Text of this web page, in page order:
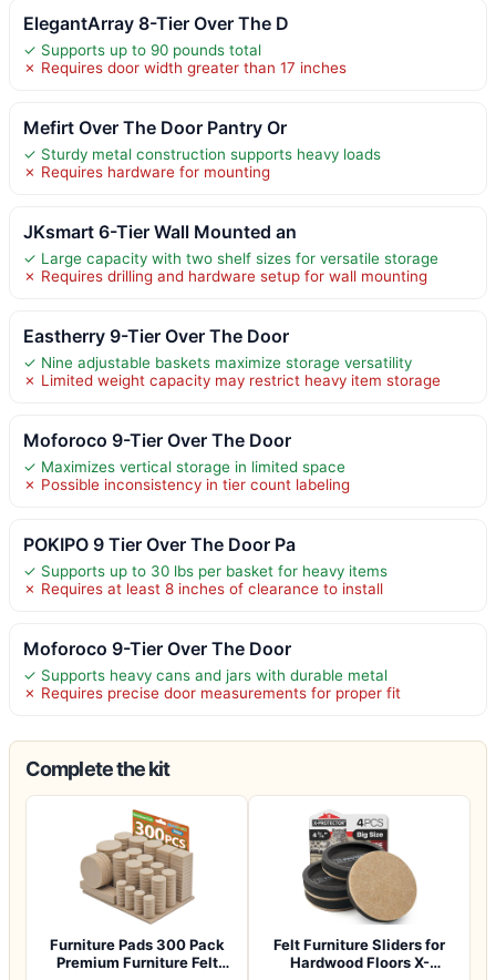
ElegantArray 8-Tier Over The D
✓ Supports up to 90 pounds total
✗ Requires door width greater than 17 inches
Mefirt Over The Door Pantry Or
✓ Sturdy metal construction supports heavy loads
✗ Requires hardware for mounting
JKsmart 6-Tier Wall Mounted an
✓ Large capacity with two shelf sizes for versatile storage
✗ Requires drilling and hardware setup for wall mounting
Eastherry 9-Tier Over The Door
✓ Nine adjustable baskets maximize storage versatility
✗ Limited weight capacity may restrict heavy item storage
Moforoco 9-Tier Over The Door
✓ Maximizes vertical storage in limited space
✗ Possible inconsistency in tier count labeling
POKIPO 9 Tier Over The Door Pa
✓ Supports up to 30 lbs per basket for heavy items
✗ Requires at least 8 inches of clearance to install
Moforoco 9-Tier Over The Door
✓ Supports heavy cans and jars with durable metal
✗ Requires precise door measurements for proper fit
Complete the kit
Furniture Pads 300 Pack
Premium Furniture Felt
Felt Furniture Sliders for
Hardwood Floors X-